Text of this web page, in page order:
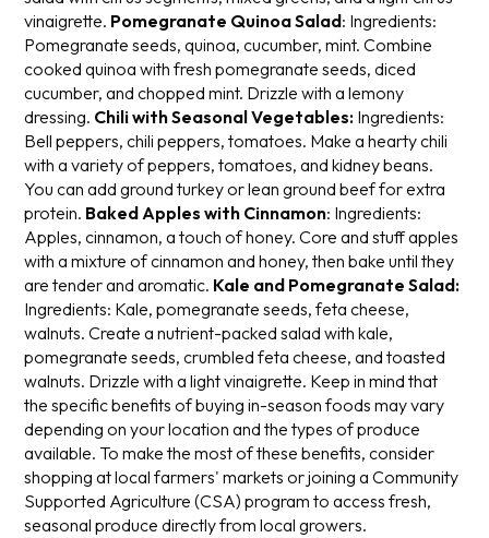
vinaigrette. Pomegranate Quinoa Salad: Ingredients:
Pomegranate seeds, quinoa, cucumber, mint. Combine
cooked quinoa with fresh pomegranate seeds, diced
cucumber, and chopped mint. Drizzle with a lemony
dressing. Chili with Seasonal Vegetables: Ingredients:
Bell peppers, chili peppers, tomatoes. Make a hearty chili
with a variety of peppers, tomatoes, and kidney beans.
You can add ground turkey or lean ground beef for extra
protein. Baked Apples with Cinnamon: Ingredients:
Apples, cinnamon, a touch of honey. Core and stuff apples
with a mixture of cinnamon and honey, then bake until they
are tender and aromatic. Kale and Pomegranate Salad:
Ingredients: Kale, pomegranate seeds, feta cheese,
walnuts. Create a nutrient-packed salad with kale,
pomegranate seeds, crumbled feta cheese, and toasted
walnuts. Drizzle with a light vinaigrette. Keep in mind that
the specific benefits of buying in-season foods may vary
depending on your location and the types of produce
available. To make the most of these benefits, consider
shopping at local farmers' markets or joining a Community
Supported Agriculture (CSA) program to access fresh,
seasonal produce directly from local growers.